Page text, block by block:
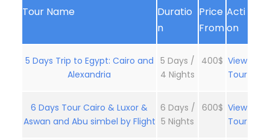
Tour Name
Duratio
n
Price
From
Acti
on
5 Days Trip to Egypt: Cairo and
Alexandria
5 Days /
4 Nights
400$ View
Tour
6 Days Tour Cairo & Luxor &
Aswan and Abu simbel by Flight
6 Days /
5 Nights
600$ View
Tour